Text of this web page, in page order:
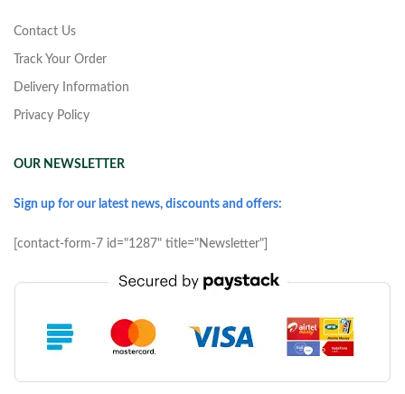
Contact Us
Track Your Order
Delivery Information
Privacy Policy
OUR NEWSLETTER
Sign up for our latest news, discounts and offers:
[contact-form-7 id="1287" title="Newsletter"]